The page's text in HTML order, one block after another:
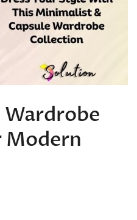
Wardrobe
Modern